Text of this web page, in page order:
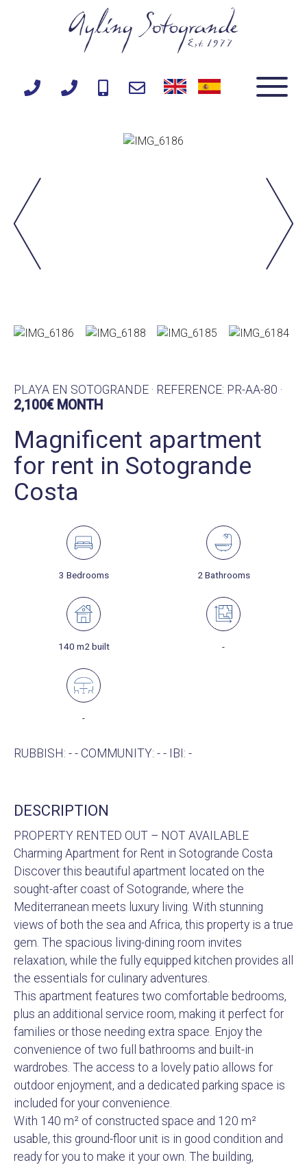
PLAYA EN SOTOGRANDE · REFERENCE: PR-AA-80 ·
2,100€ MONTH
Magnificent apartment
for rent in Sotogrande
Costa
3 Bedrooms 2 Bathrooms
140 m2 built -
-
RUBBISH: - - COMMUNITY: - - IBI: -
DESCRIPTION
PROPERTY RENTED OUT – NOT AVAILABLE
Charming Apartment for Rent in Sotogrande Costa
Discover this beautiful apartment located on the
sought-after coast of Sotogrande, where the
Mediterranean meets luxury living. With stunning
views of both the sea and Africa, this property is a true
gem. The spacious living-dining room invites
relaxation, while the fully equipped kitchen provides all
the essentials for culinary adventures.
This apartment features two comfortable bedrooms,
plus an additional service room, making it perfect for
families or those needing extra space. Enjoy the
convenience of two full bathrooms and built-in
wardrobes. The access to a lovely patio allows for
outdoor enjoyment, and a dedicated parking space is
included for your convenience.
With 140 m² of constructed space and 120 m²
usable, this ground-floor unit is in good condition and
ready for you to make it your own. The building,